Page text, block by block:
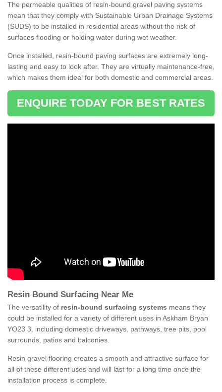
The permeable qualities of resin-bound gravel paving systems
mean that they comply with Sustainable Urban Drainage Systems
(SUDS) to be installed in residential areas without the risk of
surfaces flooding or holding water during wet weather.
Once installed, resin-bound paving surfaces are extremely long-
lasting and easy to look after. They are virtually maintenance-free,
which makes them ideal for both domestic and commercial areas.
ENQUIRE TODAY FOR BEST RATES
Resin Bound Surfacing Near Me
The versatility of resin-bound surfacing systems means they
could be installed for a variety of different uses in Askham Bryan
YO23 3, including domestic driveways, pathways, tree pits, pool
surrounds, patios and balconies.
Resin gravel flooring creates a smooth and attractive surface for
all of these different uses and will last for a long time once the
installation process is complete.